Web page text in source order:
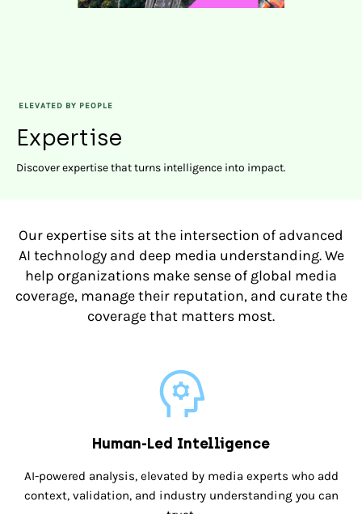
ELEVATED BY PEOPLE
Expertise
Discover expertise that turns intelligence into impact.
Our expertise sits at the intersection of advanced
AI technology and deep media understanding. We
help organizations make sense of global media
coverage, manage their reputation, and curate the
coverage that matters most.
Human-Led Intelligence
AI-powered analysis, elevated by media experts who add
context, validation, and industry understanding you can